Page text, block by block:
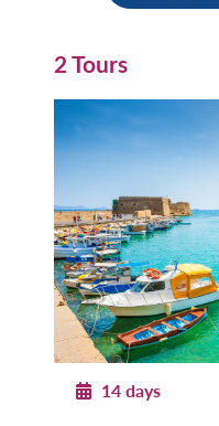
2 Tours
14 days